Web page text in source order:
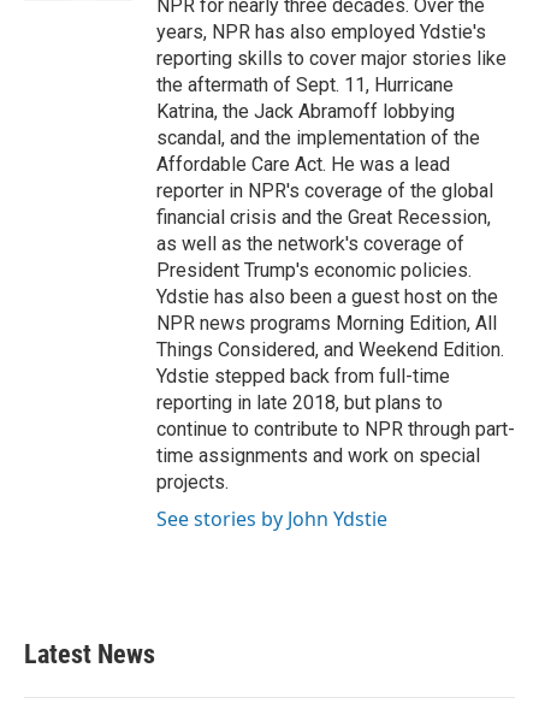
NPR for nearly three decades. Over the
years, NPR has also employed Ydstie's
reporting skills to cover major stories like
the aftermath of Sept. 11, Hurricane
Katrina, the Jack Abramoff lobbying
scandal, and the implementation of the
Affordable Care Act. He was a lead
reporter in NPR's coverage of the global
financial crisis and the Great Recession,
as well as the network's coverage of
President Trump's economic policies.
Ydstie has also been a guest host on the
NPR news programs Morning Edition, All
Things Considered, and Weekend Edition.
Ydstie stepped back from full-time
reporting in late 2018, but plans to
continue to contribute to NPR through part-
time assignments and work on special
projects.
See stories by John Ydstie
Latest News